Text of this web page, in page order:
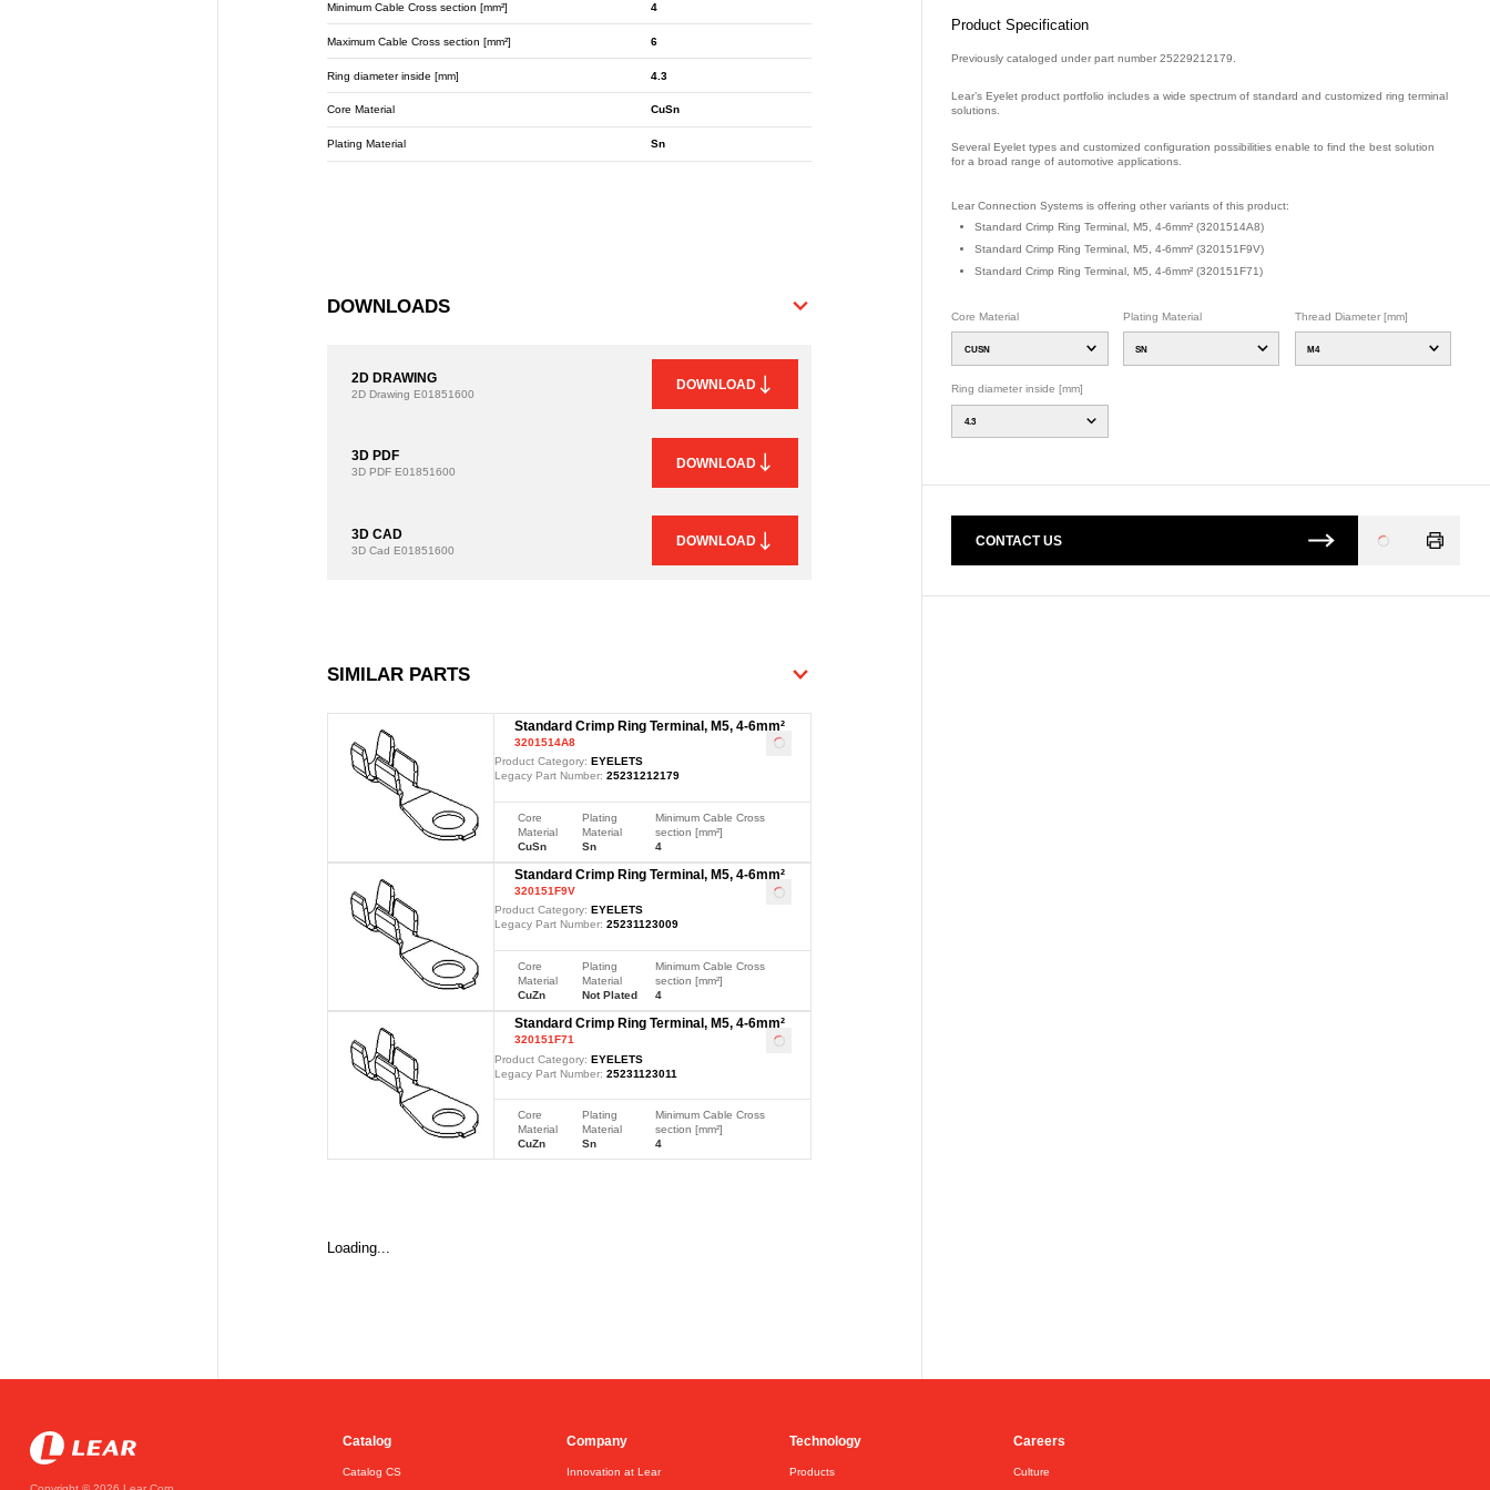
Minimum Cable Cross section [mm²] 4
Maximum Cable Cross section [mm²] 6
Ring diameter inside [mm] 4.3
Core Material CuSn
Plating Material Sn
DOWNLOADS
2D DRAWING
2D Drawing E01851600
DOWNLOAD
3D PDF
3D PDF E01851600
DOWNLOAD
3D CAD
3D Cad E01851600
DOWNLOAD
SIMILAR PARTS
Standard Crimp Ring Terminal, M5, 4-6mm²
3201514A8
Product Category: EYELETS
Legacy Part Number: 25231212179
Core
Material
CuSn
Plating
Material
Sn
Minimum Cable Cross
section [mm²]
4
Standard Crimp Ring Terminal, M5, 4-6mm²
320151F9V
Product Category: EYELETS
Legacy Part Number: 25231123009
Core
Material
CuZn
Plating
Material
Not Plated
Minimum Cable Cross
section [mm²]
4
Loading
Standard Crimp Ring Terminal, M5, 4-6mm²
320151F71
Product Category: EYELETS
Legacy Part Number: 25231123011
Core
Material
CuZn
Plating
Material
Sn
Minimum Cable Cross
section [mm²]
4
Loading
Loading...
Product Specification
Previously cataloged under part number 25229212179.
Lear’s Eyelet product portfolio includes a wide spectrum of standard and customized ring terminal
solutions.
Several Eyelet types and customized configuration possibilities enable to find the best solution
for a broad range of automotive applications.
Lear Connection Systems is offering other variants of this product:
Standard Crimp Ring Terminal, M5, 4-6mm²(3201514A8)
Standard Crimp Ring Terminal, M5, 4-6mm²(320151F9V)
Standard Crimp Ring Terminal, M5, 4-6mm²(320151F71)
Core Material
CUSN
Plating Material
SN
Thread Diameter [mm]
M4
Ring diameter inside [mm]
4.3
CONTACT US
Loading...
Catalog
Catalog CS
Company
Innovation at Lear
Technology
Products
Careers
Culture